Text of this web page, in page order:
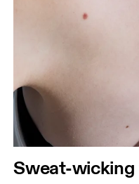
Sweat-